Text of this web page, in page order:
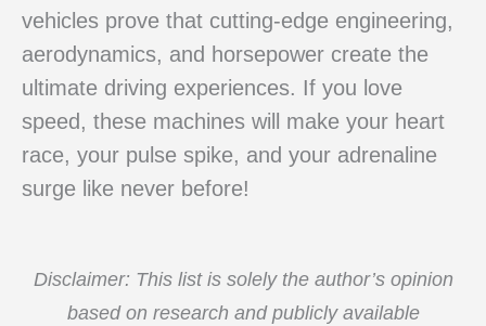
vehicles prove that cutting-edge engineering,
aerodynamics, and horsepower create the
ultimate driving experiences. If you love
speed, these machines will make your heart
race, your pulse spike, and your adrenaline
surge like never before!
Disclaimer: This list is solely the author’s opinion
based on research and publicly available